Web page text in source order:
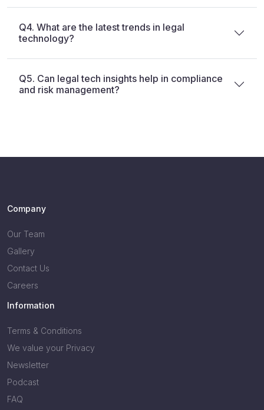
Q4. What are the latest trends in legal
technology?
Q5. Can legal tech insights help in compliance
and risk management?
Company
Our Team
Gallery
Contact Us
Careers
Information
Terms & Conditions
We value your Privacy
Newsletter
Podcast
FAQ